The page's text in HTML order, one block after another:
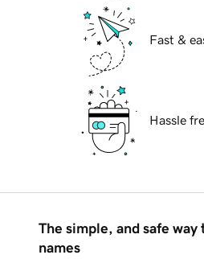
Fast &
Hassle
The simple, and safe way
names